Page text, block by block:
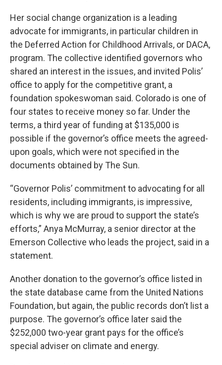
Her social change organization is a leading
advocate for immigrants, in particular children in
the Deferred Action for Childhood Arrivals, or DACA,
program. The collective identified governors who
shared an interest in the issues, and invited Polis’
office to apply for the competitive grant, a
foundation spokeswoman said. Colorado is one of
four states to receive money so far. Under the
terms, a third year of funding at $135,000 is
possible if the governor’s office meets the agreed-
upon goals, which were not specified in the
documents obtained by The Sun.
“Governor Polis’ commitment to advocating for all
residents, including immigrants, is impressive,
which is why we are proud to support the state’s
efforts,” Anya McMurray, a senior director at the
Emerson Collective who leads the project, said in a
statement.
Another donation to the governor’s office listed in
the state database came from the United Nations
Foundation, but again, the public records don’t list a
purpose. The governor’s office later said the
$252,000 two-year grant pays for the office’s
special adviser on climate and energy.